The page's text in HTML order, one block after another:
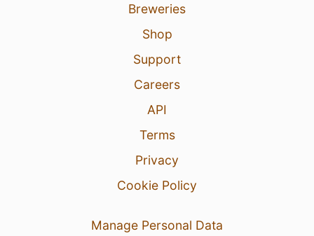
Breweries
Shop
Support
Careers
API
Terms
Privacy
Cookie Policy
Manage Personal Data